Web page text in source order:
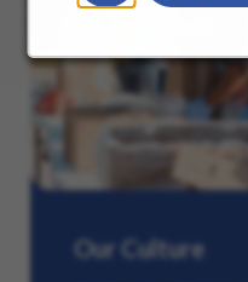
Our Culture